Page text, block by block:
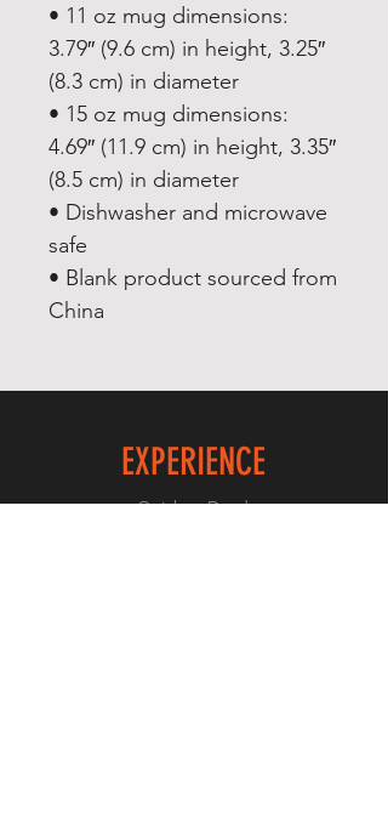
• 11 oz mug dimensions:
3.79″ (9.6 cm) in height, 3.25″
(8.3 cm) in diameter
• 15 oz mug dimensions:
4.69″ (11.9 cm) in height, 3.35″
(8.5 cm) in diameter
• Dishwasher and microwave
safe
• Blank product sourced from
China
EXPERIENCE
Quick or Dead